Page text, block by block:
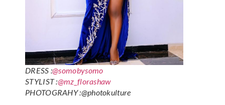
DRESS :@somobysomo
STYLIST :@mz_florashaw
PHOTOGRAHY :@photokulture